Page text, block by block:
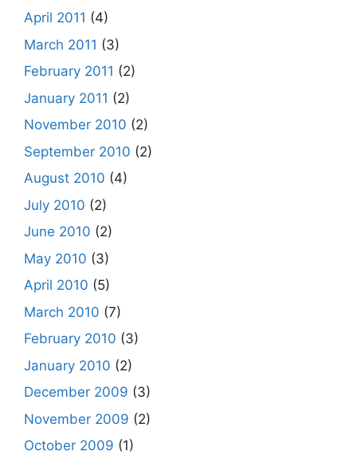
April 2011 (4)
March 2011 (3)
February 2011 (2)
January 2011 (2)
November 2010 (2)
September 2010 (2)
August 2010 (4)
July 2010 (2)
June 2010 (2)
May 2010 (3)
April 2010 (5)
March 2010 (7)
February 2010 (3)
January 2010 (2)
December 2009 (3)
November 2009 (2)
October 2009 (1)